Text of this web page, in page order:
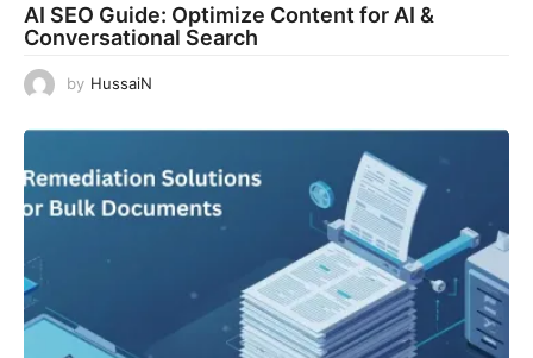
AI SEO Guide: Optimize Content for AI &
Conversational Search
by HussaiN